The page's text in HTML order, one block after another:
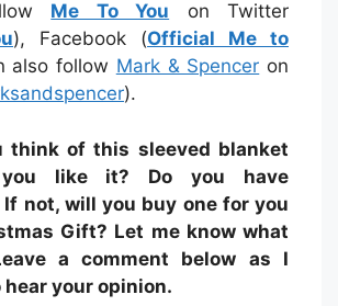
Me To You on Twitter
), Facebook (Official Me to
also follow Mark & Spencer on
).
think of this sleeved blanket
like it? Do you have
If not, will you buy one for you
Gift? Let me know what
a comment below as I
your opinion.